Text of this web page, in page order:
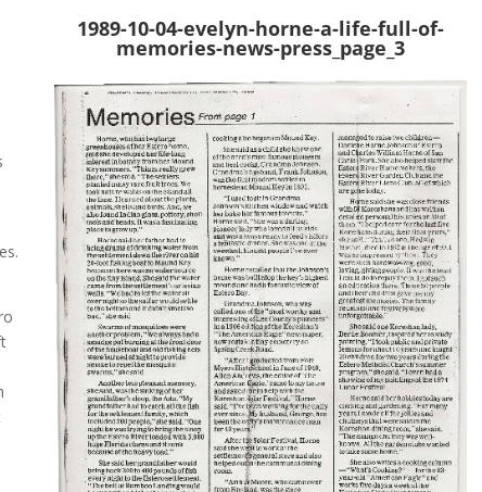
1989-10-04-evelyn-horne-a-life-full-of-
memories-news-press_page_3